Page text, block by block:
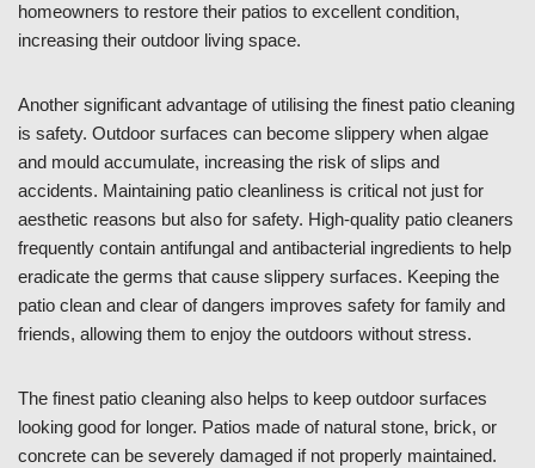
homeowners to restore their patios to excellent condition,
increasing their outdoor living space.
Another significant advantage of utilising the finest patio cleaning
is safety. Outdoor surfaces can become slippery when algae
and mould accumulate, increasing the risk of slips and
accidents. Maintaining patio cleanliness is critical not just for
aesthetic reasons but also for safety. High-quality patio cleaners
frequently contain antifungal and antibacterial ingredients to help
eradicate the germs that cause slippery surfaces. Keeping the
patio clean and clear of dangers improves safety for family and
friends, allowing them to enjoy the outdoors without stress.
The finest patio cleaning also helps to keep outdoor surfaces
looking good for longer. Patios made of natural stone, brick, or
concrete can be severely damaged if not properly maintained.